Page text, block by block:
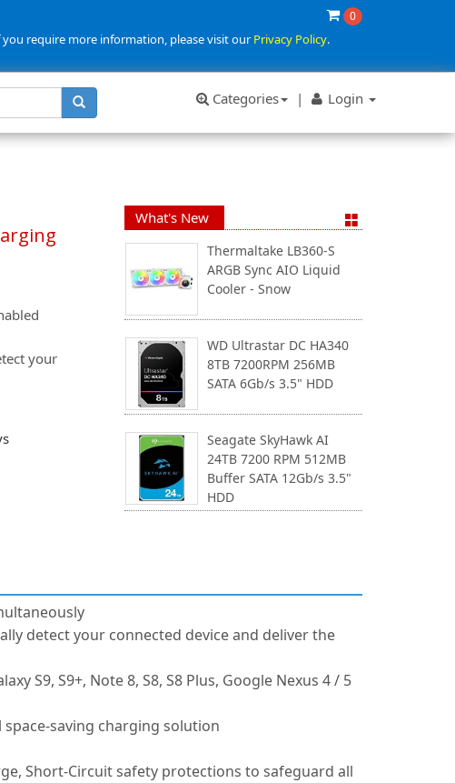
0
you require more information, please visit ourPrivacy Policy.
Categories | Login
your
What's New
Thermaltake LB360-S
ARGB Sync AIO Liquid
Cooler - Snow
WD Ultrastar DC HA340
8TB 7200RPM 256MB
SATA 6Gb/s 3.5" HDD
Seagate SkyHawk AI
24TB 7200 RPM 512MB
Buffer SATA 12Gb/s 3.5"
HDD
detect your connected device and deliver the
S9, S9+, Note 8, S8, S8 Plus, Google Nexus 4 / 5
saving charging solution
Short-Circuit safety protections to safeguard all